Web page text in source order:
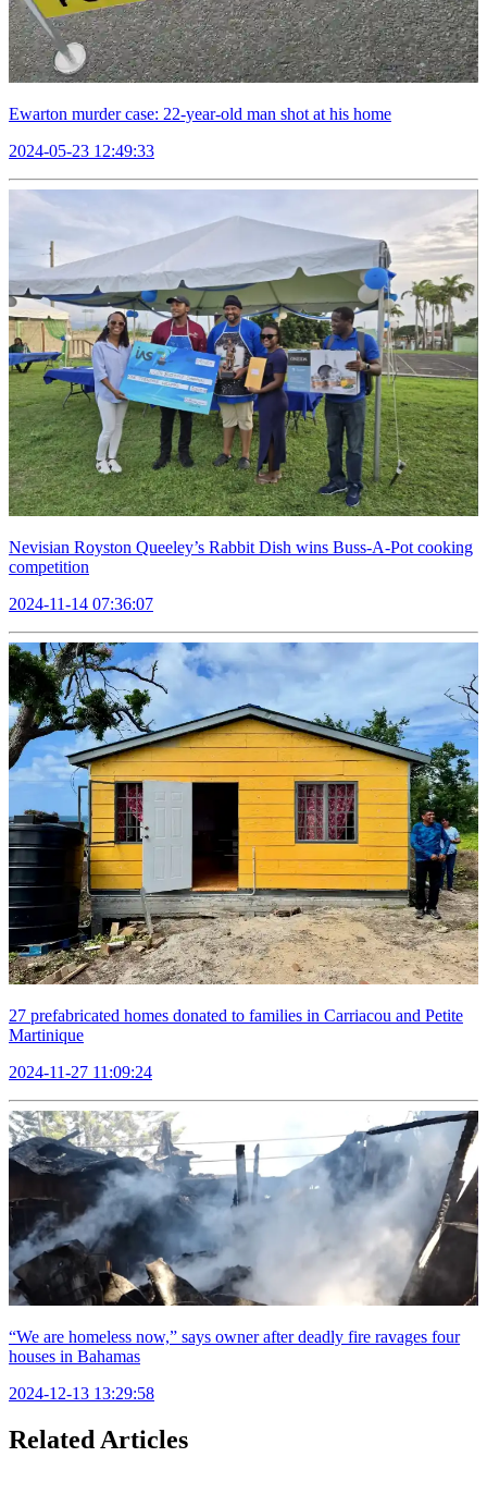
Ewarton murder case: 22-year-old man shot at his home
2024-05-23 12:49:33
Nevisian Royston Queeley’s Rabbit Dish wins Buss-A-Pot cooking
competition
2024-11-14 07:36:07
27 prefabricated homes donated to families in Carriacou and Petite
Martinique
2024-11-27 11:09:24
“We are homeless now,” says owner after deadly fire ravages four
houses in Bahamas
2024-12-13 13:29:58
Related Articles